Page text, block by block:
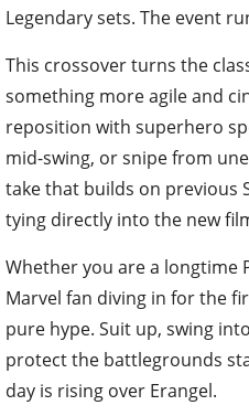
Legendary sets. The event
This crossover turns the
something more agile and
reposition with superhero
mid-swing, or snipe from
take that builds on previous
tying directly into the new
Whether you are a longtime
Marvel fan diving in for the
pure hype. Suit up, swing
protect the battlegrounds
day is rising over Erangel.